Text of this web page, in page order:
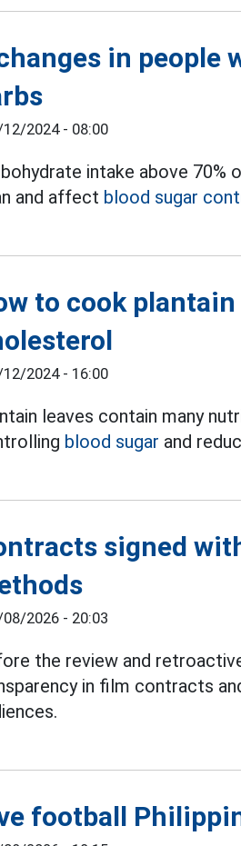
in people
2024 - 08:00
intake above
and affect blood sugar
to cook
2024 - 16:00
leaves contain many
blood sugar and
signed
2026 - 20:03
the review and
in film contracts
football